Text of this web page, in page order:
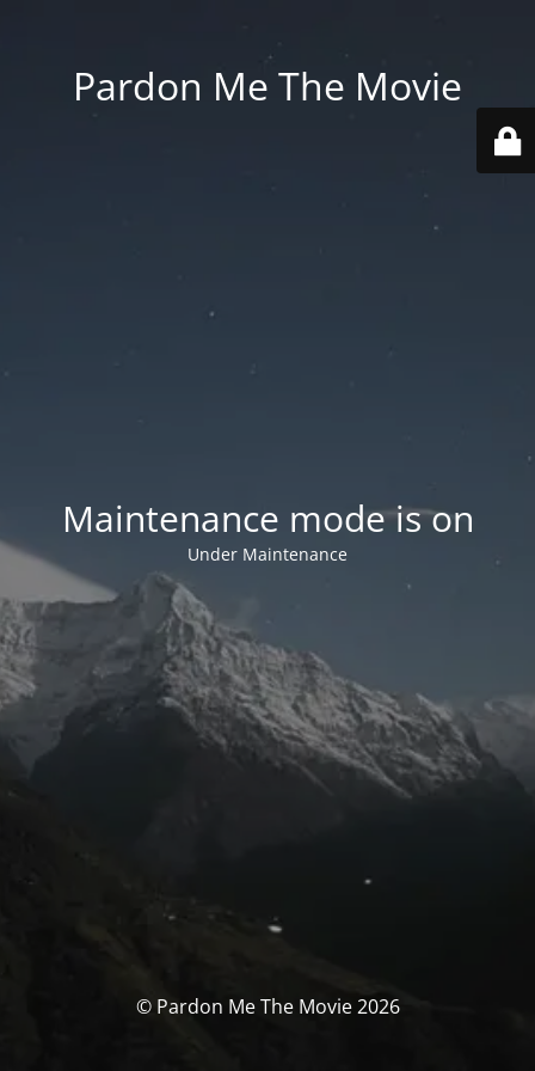
Pardon Me The Movie
Maintenance mode is on
Under Maintenance
© Pardon Me The Movie 2026